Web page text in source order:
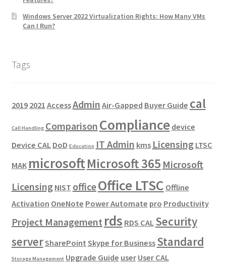
Windows Server 2022 Virtualization Rights: How Many VMs
Can I Run?
Tags
2019 2021 AccessAdmin Air-Gapped Buyer Guide cal
Call Handling Comparison Compliance device
Device CAL DoD Education IT Admin kms Licensing LTSC
MAK microsoftMicrosoft 365 Microsoft
Licensing NIST officeOffice LTSC Offline
Activation OneNote Power Automate pro Productivity
Project Management rds RDS CAL Security
serverSharePoint Skype for Business Standard
Storage Management Upgrade Guide user User CAL